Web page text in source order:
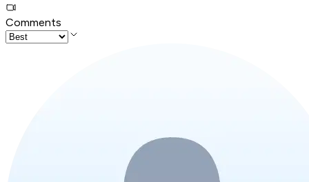
Comments